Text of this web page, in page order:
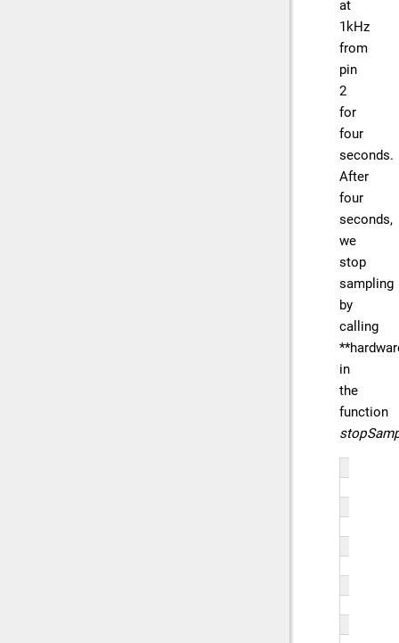
at
1kHz
from
pin
2
for
four
seconds.
After
four
seconds,
we
stop
sampling
by
calling
in
the
function